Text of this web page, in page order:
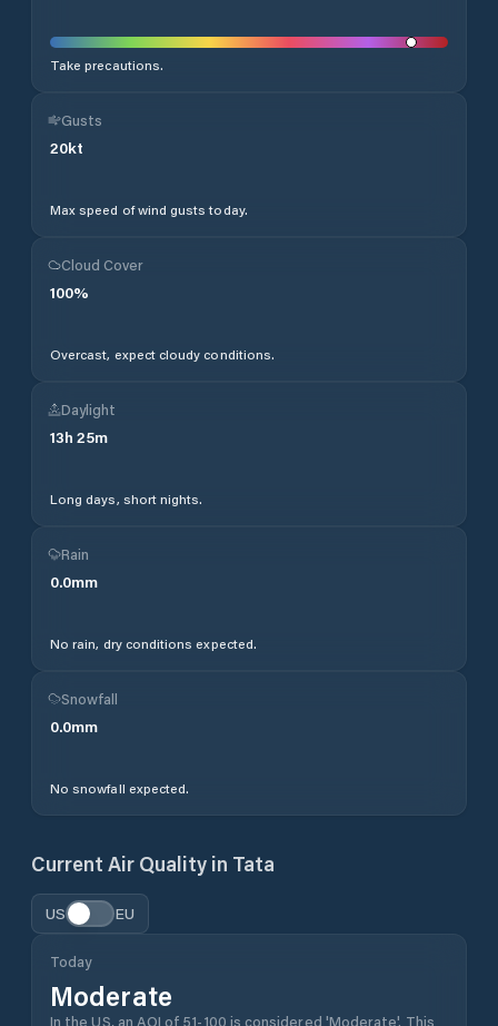
Take precautions.
Gusts
20kt
Max speed of wind gusts today.
Cloud Cover
100%
Overcast, expect cloudy conditions.
Daylight
13h 25m
Long days, short nights.
Rain
0.0mm
No rain, dry conditions expected.
Snowfall
0.0mm
No snowfall expected.
Current Air Quality in Tata
US EU
Today
Moderate
In the US, an AQI of 51-100 is considered 'Moderate'. This